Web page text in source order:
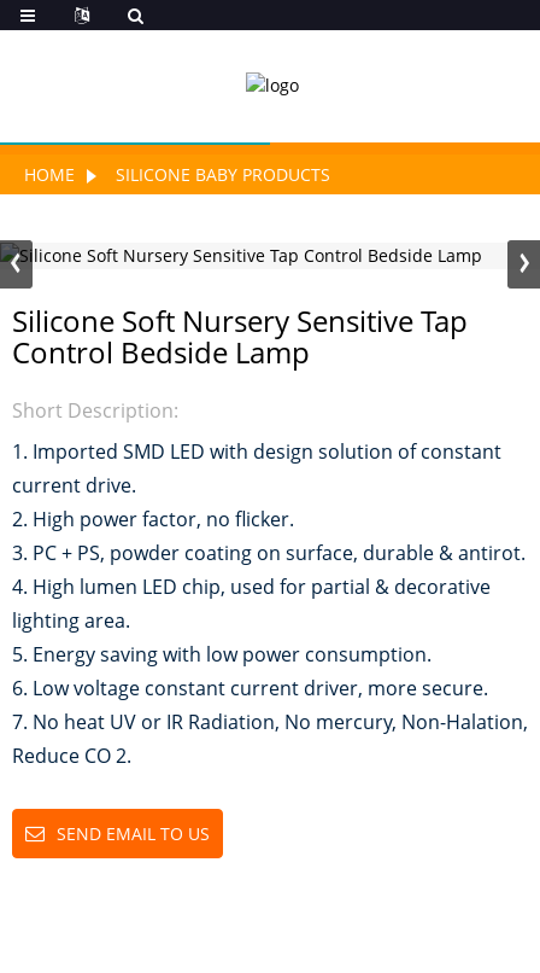
HOME SILICONE BABY PRODUCTS
Silicone Soft Nursery Sensitive Tap
Control Bedside Lamp
Short Description:
1. Imported SMD LED with design solution of constant
current drive.
2. High power factor, no flicker.
3. PC + PS, powder coating on surface, durable & antirot.
4. High lumen LED chip, used for partial & decorative
lighting area.
5. Energy saving with low power consumption.
6. Low voltage constant current driver, more secure.
7. No heat UV or IR Radiation, No mercury, Non-Halation,
Reduce CO 2.
SEND EMAIL TO US